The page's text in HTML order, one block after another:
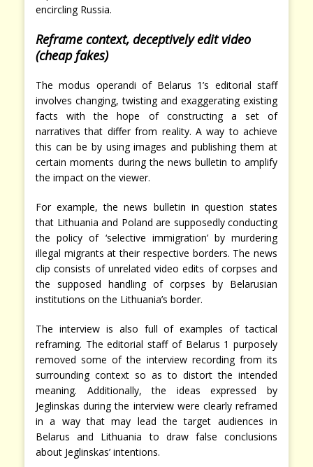
encircling Russia.
Reframe context, deceptively edit video
(cheap fakes)
The modus operandi of Belarus 1’s editorial staff
involves changing, twisting and exaggerating existing
facts with the hope of constructing a set of
narratives that differ from reality. A way to achieve
this can be by using images and publishing them at
certain moments during the news bulletin to amplify
the impact on the viewer.
For example, the news bulletin in question states
that Lithuania and Poland are supposedly conducting
the policy of ‘selective immigration’ by murdering
illegal migrants at their respective borders. The news
clip consists of unrelated video edits of corpses and
the supposed handling of corpses by Belarusian
institutions on the Lithuania’s border.
The interview is also full of examples of tactical
reframing. The editorial staff of Belarus 1 purposely
removed some of the interview recording from its
surrounding context so as to distort the intended
meaning. Additionally, the ideas expressed by
Jeglinskas during the interview were clearly reframed
in a way that may lead the target audiences in
Belarus and Lithuania to draw false conclusions
about Jeglinskas’ intentions.